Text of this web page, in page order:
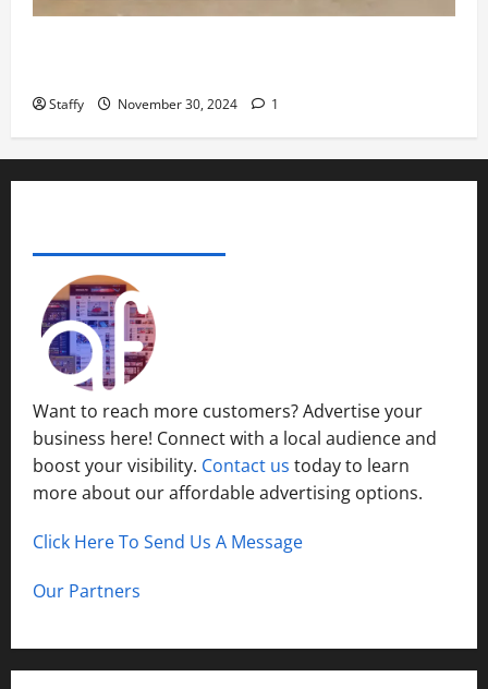
Staffy November 30, 2024 1
Want to reach more customers? Advertise your
business here! Connect with a local audience and
boost your visibility. Contact us today to learn
more about our affordable advertising options.
Click Here To Send Us A Message
Our Partners